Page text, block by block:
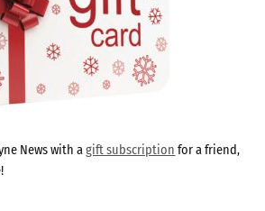
News with agift subscription for a friend,